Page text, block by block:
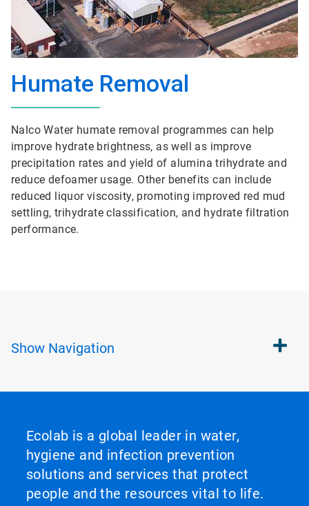
Humate Removal
Nalco Water humate removal programmes can help
improve hydrate brightness, as well as improve
precipitation rates and yield of alumina trihydrate and
reduce defoamer usage. Other benefits can include
reduced liquor viscosity, promoting improved red mud
settling, trihydrate classification, and hydrate filtration
performance.
Show Navigation
Ecolab is a global leader in water,
hygiene and infection prevention
solutions and services that protect
people and the resources vital to life.